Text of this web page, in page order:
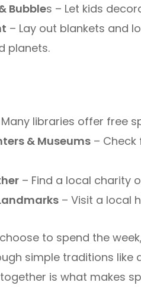
Bubbles – Let kids
– Lay out blankets and
planets.
libraries offer free
& Museums –
– Find a local charity
– Visit a local
to spend the
simple traditions
is what makes